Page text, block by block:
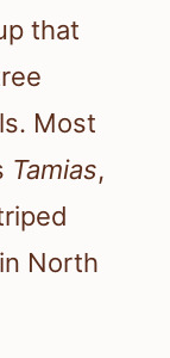
that
Most
Tamias,
North